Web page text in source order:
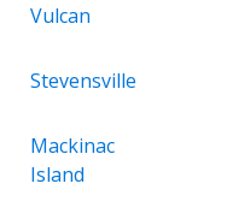
Vulcan
Stevensville
Mackinac
Island